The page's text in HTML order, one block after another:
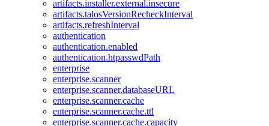
artifacts.installer.external.insecure
artifacts.talosVersionRecheckInterval
artifacts.refreshInterval
authentication
authentication.enabled
authentication.htpasswdPath
enterprise
enterprise.scanner
enterprise.scanner.databaseURL
enterprise.scanner.cache
enterprise.scanner.cache.ttl
enterprise.scanner.cache.capacity